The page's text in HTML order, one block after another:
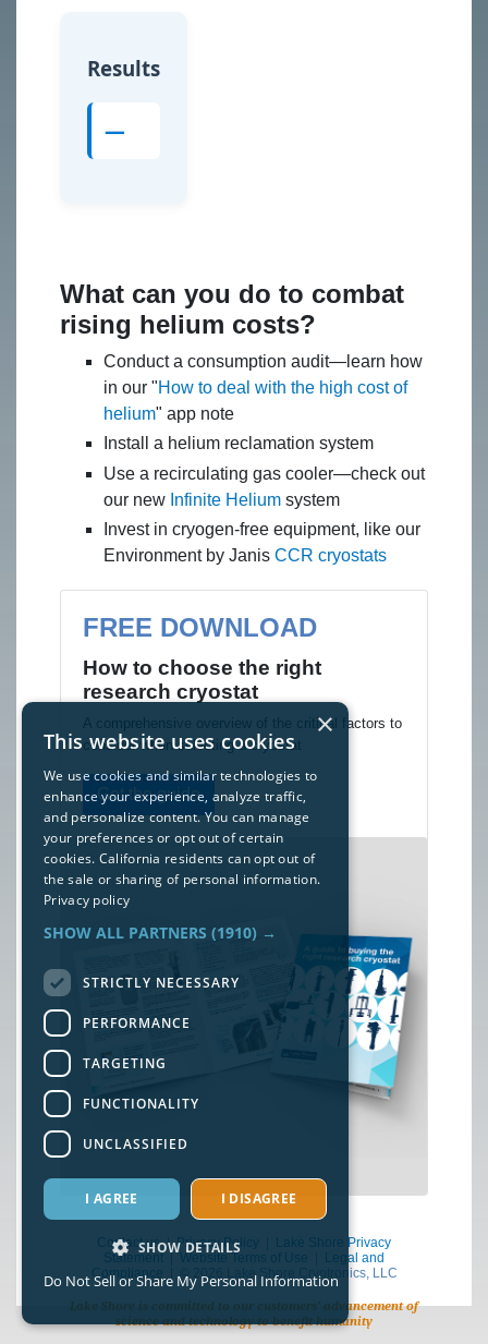
Results
—
What can you do to combat
rising helium costs?
Conduct a consumption audit—learn how
in our "How to deal with the high cost of
helium" app note
Install a helium reclamation system
Use a recirculating gas cooler—check out
our new Infinite Helium system
Invest in cryogen-free equipment, like our
Environment by Janis CCR cryostats
FREE DOWNLOAD
How to choose the right
research cryostat
A comprehensive overview of the critical factors to
consider when selecting a cryostat
Get the guide
Contact us|Privacy Policy
Lake Shore Privacy
Statement|Website Terms of Use
Legal and
Compliance | © 2026 Lake Shore Cryotronics, LLC
Lake Shore is committed to our customers’ advancement of
science and technology to benefit humanity
×
This website uses cookies
We use cookies and similar technologies to
enhance your experience, analyze traffic,
and personalize content. You can manage
your preferences or opt out of certain
cookies. California residents can opt out of
the sale or sharing of personal information.
Privacy policy
SHOW ALL PARTNERS (1910) →
STRICTLY NECESSARY
PERFORMANCE
TARGETING
FUNCTIONALITY
UNCLASSIFIED
I AGREE I DISAGREE
SHOW DETAILS
Strictly necessary Performance
Do Not Sell or Share My Personal Information